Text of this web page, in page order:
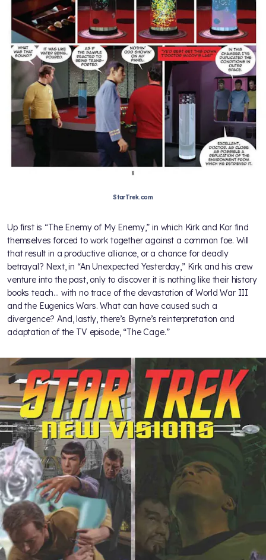
StarTrek.com
Up first is “The Enemy of My Enemy,” in which Kirk and Kor find
themselves forced to work together against a common foe. Will
that result in a productive alliance, or a chance for deadly
betrayal? Next, in “An Unexpected Yesterday,” Kirk and his crew
venture into the past, only to discover it is nothing like their history
books teach… with no trace of the devastation of World War III
and the Eugenics Wars. What can have caused such a
divergence? And, lastly, there’s Byrne’s reinterpretation and
adaptation of the TV episode, “The Cage.”